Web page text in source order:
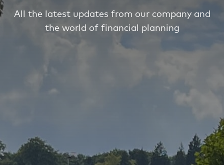
All the latest updates from our company and
the world of financial planning